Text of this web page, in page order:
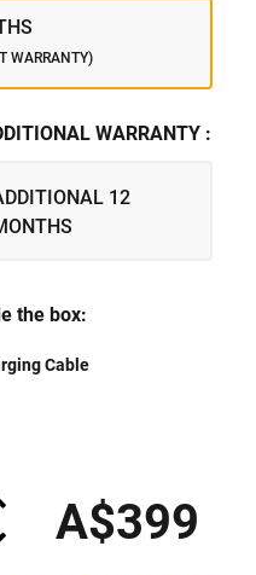
WARRANTY)
WARRANTY :
12
the box:
Cable
A$399